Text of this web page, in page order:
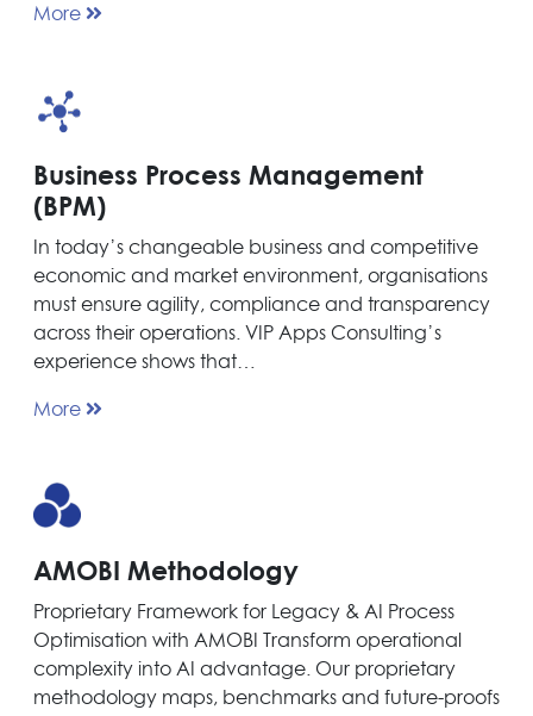
More
Business Process Management
(BPM)
In today’s changeable business and competitive
economic and market environment, organisations
must ensure agility, compliance and transparency
across their operations. VIP Apps Consulting’s
experience shows that…
More
AMOBI Methodology
Proprietary Framework for Legacy & AI Process
Optimisation with AMOBI Transform operational
complexity into AI advantage. Our proprietary
methodology maps, benchmarks and future-proofs